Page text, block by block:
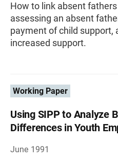
How to link absent
assessing an absent
payment of child support,
increased support.
Working Paper
Using SIPP to Analyze
Differences in Youth
June 1991